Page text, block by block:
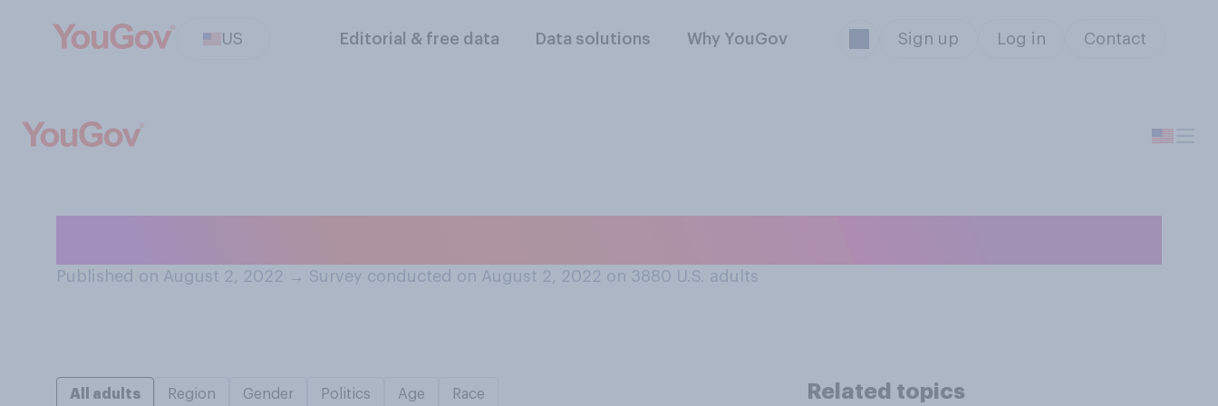
US Editorial & free data Data solutions Why YouGov Sign up Log in Contact
Published on August 2, 2022 → Survey conducted on August 2, 2022 on 3880 U.S. adults
All adults Region Gender Politics Age Race Related topics